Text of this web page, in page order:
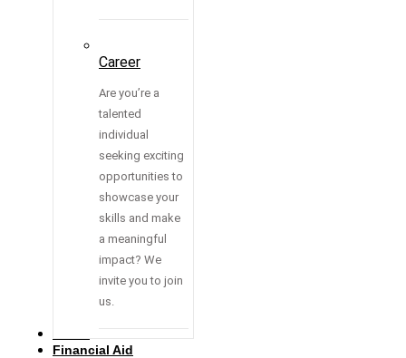
Career
Are you’re a
talented
individual
seeking exciting
opportunities to
showcase your
skills and make
a meaningful
impact? We
invite you to join
us.
Financial Aid